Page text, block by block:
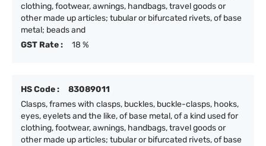
clothing, footwear, awnings, handbags, travel goods or
other made up articles; tubular or bifurcated rivets, of base
metal; beads and
GST Rate :
18 %
HS Code :
83089011
Clasps, frames with clasps, buckles, buckle-clasps, hooks,
eyes, eyelets and the like, of base metal, of a kind used for
clothing, footwear, awnings, handbags, travel goods or
other made up articles; tubular or bifurcated rivets, of base